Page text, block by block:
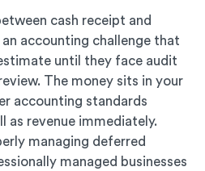
cash receipt and
accounting challenge that
until they face audit
The money sits in your
accounting standards
as revenue immediately.
managing deferred
managed businesses